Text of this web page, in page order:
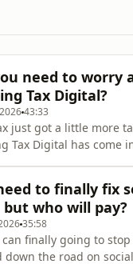
need to worry
Tax Digital?
43:33
just got a little more
Tax Digital has come
report to HMRC this
the summer
Frost, Simon
Boyce cover what you
to finally fix
but who will pay?
35:58
finally going to
down the road on